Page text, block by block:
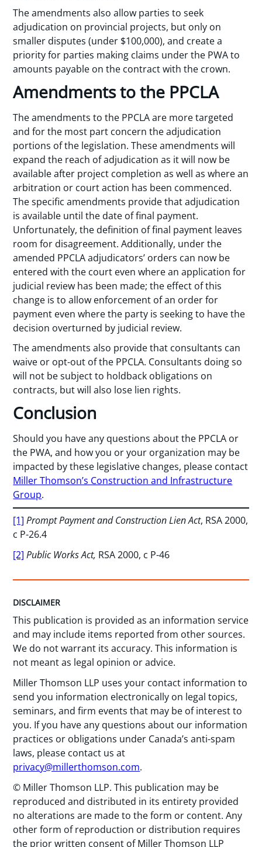
The amendments also allow parties to seek
adjudication on provincial projects, but only on
smaller disputes (under $100,000), and create a
priority for parties making claims under the PWA to
amounts payable on the contract with the crown.
Amendments to the PPCLA
The amendments to the PPCLA are more targeted
and for the most part concern the adjudication
portions of the legislation. These amendments will
expand the reach of adjudication as it will now be
available after project completion as well as where an
arbitration or court action has been commenced.
The specific amendments provide that adjudication
is available until the date of final payment.
Unfortunately, the definition of final payment leaves
room for disagreement. Additionally, under the
amended PPCLA adjudicators’ orders can now be
entered with the court even where an application for
judicial review has been made; the effect of this
change is to allow enforcement of an order for
payment even where the party is seeking to have the
decision overturned by judicial review.
The amendments also provide that consultants can
waive or opt-out of the PPCLA. Consultants doing so
will not be subject to holdback obligations on
contracts, but will also lose lien rights.
Conclusion
Should you have any questions about the PPCLA or
the PWA, and how you or your organization may be
impacted by these legislative changes, please contact
Miller Thomson’s Construction and Infrastructure
Group.
[1] Prompt Payment and Construction Lien Act, RSA 2000,
c P-26.4
[2] Public Works Act, RSA 2000, c P-46
DISCLAIMER
This publication is provided as an information service
and may include items reported from other sources.
We do not warrant its accuracy. This information is
not meant as legal opinion or advice.
Miller Thomson LLP uses your contact information to
send you information electronically on legal topics,
seminars, and firm events that may be of interest to
you. If you have any questions about our information
practices or obligations under Canada’s anti-spam
laws, please contact us at
privacy@millerthomson.com.
© Miller Thomson LLP. This publication may be
reproduced and distributed in its entirety provided
no alterations are made to the form or content. Any
other form of reproduction or distribution requires
the prior written consent of Miller Thomson LLP